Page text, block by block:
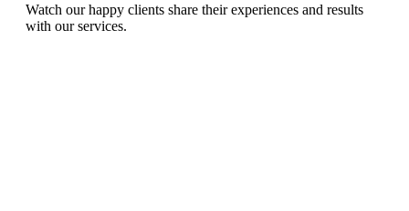
Watch our happy clients share their experiences and results
with our services.